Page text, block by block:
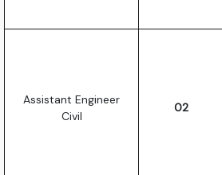
Assistant Engineer
Civil
02